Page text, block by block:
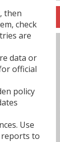
then
check
are
data or
official
policy
Use
to